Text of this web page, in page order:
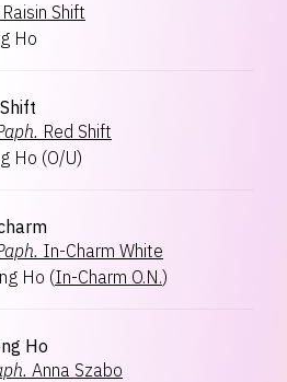
Raisin Shift
Ho
Red Shift
Ho (O/U)
In-Charm White
Ho (In-Charm O.N.)
Ho
Anna Szabo